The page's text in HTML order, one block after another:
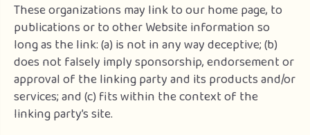
These organizations may link to our home page, to
publications or to other Website information so
long as the link: (a) is not in any way deceptive; (b)
does not falsely imply sponsorship, endorsement or
approval of the linking party and its products and/or
services; and (c) fits within the context of the
linking party’s site.